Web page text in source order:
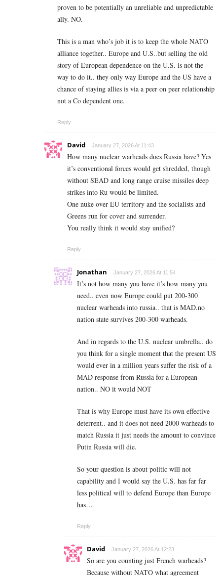
proven to be potentially an unreliable and unpredictable
ally. NO.
This is a man who’s job it is to keep the whole NATO
alliance together.. Europe and U.S..but selling the old
story of European dependence on the U.S. is not the
way to do it.. they only way Europe and the US have a
chance of staying allies is via a peer on peer relationship
not a Co dependent one.
Reply
David January 27, 2026 At 11:43
How many nuclear warheads does Russia have? Yes
it’s conventional forces would get shredded, though
without SEAD and long range cruise missiles deep
strikes into Ru would be limited.
One nuke over EU territory and the socialists and
Greens run for cover and surrender.
You really think it would stay unified?
Reply
Jonathan January 27, 2026 At 11:54
It’s not how many you have it’s how many you
need.. even now Europe could put 200-300
nuclear warheads into russia.. that is MAD.no
nation state survives 200-300 warheads.
And in regards to the U.S. nuclear umbrella.. do
you think for a single moment that the present US
would ever in a million years suffer the risk of a
MAD response from Russia for a European
nation.. NO it would NOT
That is why Europe must have its own effective
deterrent.. and it does not need 2000 warheads to
match Russia it just needs the amount to convince
Putin Russia will die.
So your question is about politic will not
capability and I would say the U.S. has far far
less political will to defend Europe than Europe
has…
Reply
David January 27, 2026 At 12:23
So are you counting just French warheads?
Because without NATO what agreement